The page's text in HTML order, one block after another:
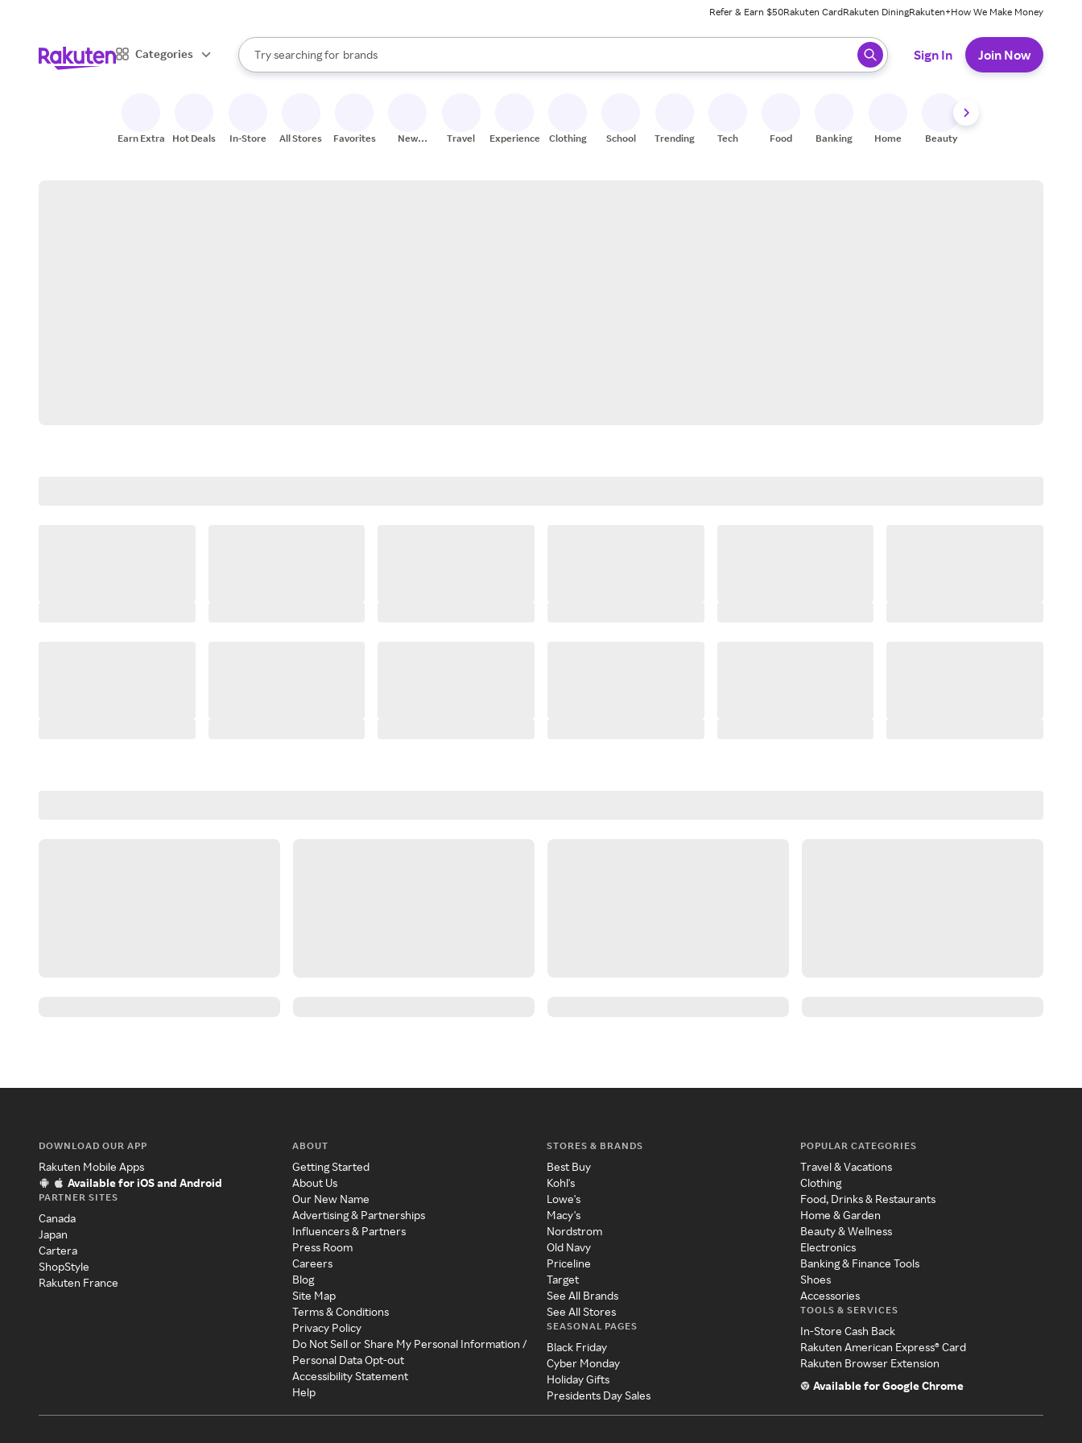
Refer & Earn $50Rakuten CardRakuten DiningRakuten+How We Make Money
Categories
Search Rakuten
Try searching for
stores
brands
groceries
When autocomplete results are available, use the up and down arrow keys to review results. When ready, press enter to select.
Sign In Join Now
Earn Extra Hot Deals In-Store All Stores Favorites
New
Travel Experiences Clothing School Trending Tech Food Banking Home Beauty
DOWNLOAD OUR APP
Rakuten Mobile Apps
Available for iOS and Android
PARTNER SITES
Canada
Japan
Cartera
ShopStyle
Rakuten France
ABOUT
Getting Started
About Us
Our New Name
Advertising & Partnerships
Influencers & Partners
Press Room
Careers
Blog
Site Map
Terms & Conditions
Privacy Policy
Do Not Sell or Share My Personal Information /
Personal Data Opt-out
Accessibility Statement
Help
STORES & BRANDS
Best Buy
Kohl's
Lowe's
Macy's
Nordstrom
Old Navy
Priceline
Target
See All Brands
See All Stores
SEASONAL PAGES
Black Friday
Cyber Monday
Holiday Gifts
Presidents Day Sales
POPULAR CATEGORIES
Travel & Vacations
Clothing
Food, Drinks & Restaurants
Home & Garden
Beauty & Wellness
Electronics
Banking & Finance Tools
Shoes
Accessories
TOOLS & SERVICES
In-Store Cash Back
Rakuten American Express® Card
Rakuten Browser Extension
Available for Google Chrome